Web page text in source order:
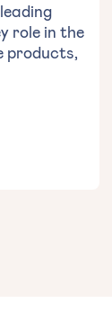
role in the
products,